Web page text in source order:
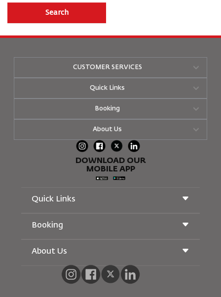
Search
CUSTOMER SERVICES
Quick Links
Booking
About Us
DOWNLOAD OUR
MOBILE APP
Quick Links
Special Needs
oneworld
Booking
Car Rentals
RJ Unlimited
About Us
Advertise With Us